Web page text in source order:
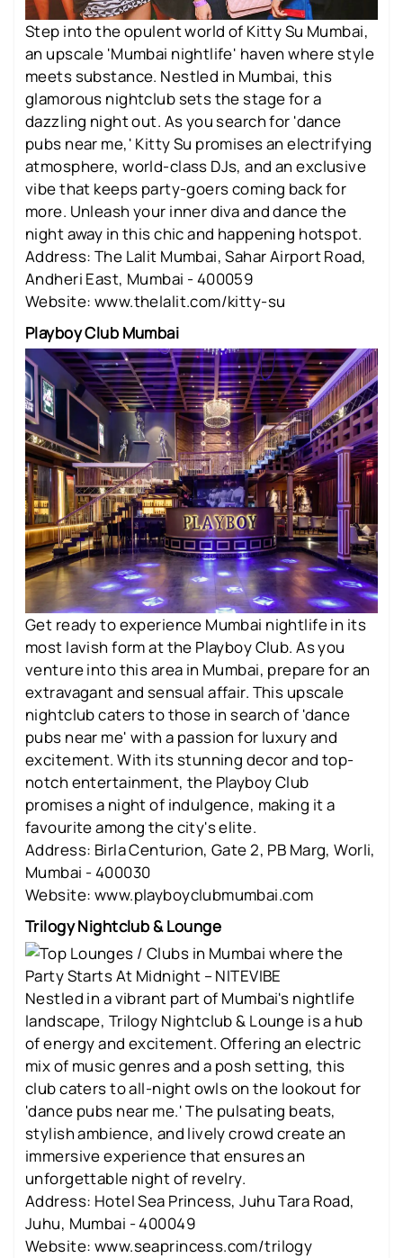
Step into the opulent world of Kitty Su Mumbai,
an upscale 'Mumbai nightlife' haven where style
meets substance. Nestled in Mumbai, this
glamorous nightclub sets the stage for a
dazzling night out. As you search for 'dance
pubs near me,' Kitty Su promises an electrifying
atmosphere, world-class DJs, and an exclusive
vibe that keeps party-goers coming back for
more. Unleash your inner diva and dance the
night away in this chic and happening hotspot.
Address: The Lalit Mumbai, Sahar Airport Road,
Andheri East, Mumbai - 400059
Website: www.thelalit.com/kitty-su
Playboy Club Mumbai
Get ready to experience Mumbai nightlife in its
most lavish form at the Playboy Club. As you
venture into this area in Mumbai, prepare for an
extravagant and sensual affair. This upscale
nightclub caters to those in search of 'dance
pubs near me' with a passion for luxury and
excitement. With its stunning decor and top-
notch entertainment, the Playboy Club
promises a night of indulgence, making it a
favourite among the city's elite.
Address: Birla Centurion, Gate 2, PB Marg, Worli,
Mumbai - 400030
Website: www.playboyclubmumbai.com
Trilogy Nightclub & Lounge
Nestled in a vibrant part of Mumbai's nightlife
landscape, Trilogy Nightclub & Lounge is a hub
of energy and excitement. Offering an electric
mix of music genres and a posh setting, this
club caters to all-night owls on the lookout for
'dance pubs near me.' The pulsating beats,
stylish ambience, and lively crowd create an
immersive experience that ensures an
unforgettable night of revelry.
Address: Hotel Sea Princess, Juhu Tara Road,
Juhu, Mumbai - 400049
Website: www.seaprincess.com/trilogy